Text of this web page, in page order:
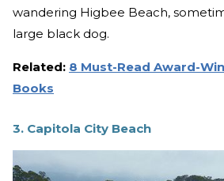
wandering Higbee Beach,
large black dog.
Related: 8 Must-Read Award-
Books
3. Capitola City Beach